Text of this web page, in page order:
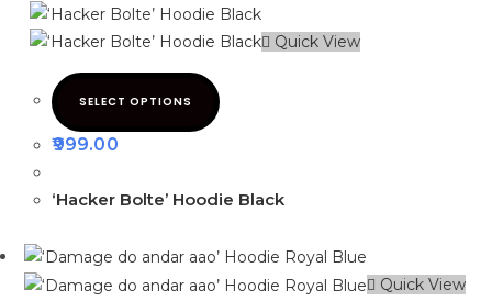
Quick View
SELECT OPTIONS
999.00
‘Hacker Bolte’ Hoodie Black
Quick View